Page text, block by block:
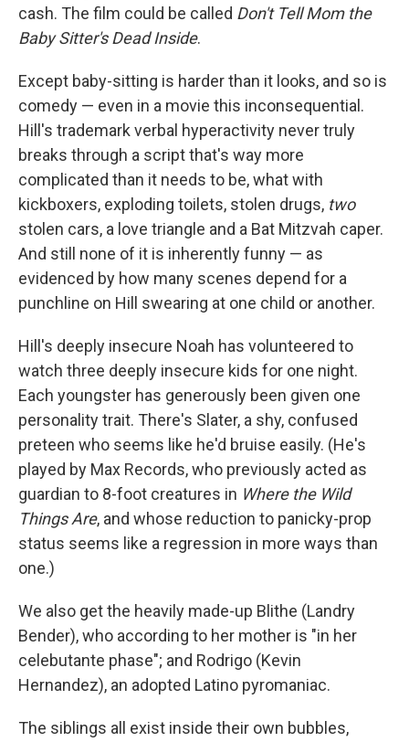
cash. The film could be called Don't Tell Mom the
Baby Sitter's Dead Inside.
Except baby-sitting is harder than it looks, and so is
comedy — even in a movie this inconsequential.
Hill's trademark verbal hyperactivity never truly
breaks through a script that's way more
complicated than it needs to be, what with
kickboxers, exploding toilets, stolen drugs, two
stolen cars, a love triangle and a Bat Mitzvah caper.
And still none of it is inherently funny — as
evidenced by how many scenes depend for a
punchline on Hill swearing at one child or another.
Hill's deeply insecure Noah has volunteered to
watch three deeply insecure kids for one night.
Each youngster has generously been given one
personality trait. There's Slater, a shy, confused
preteen who seems like he'd bruise easily. (He's
played by Max Records, who previously acted as
guardian to 8-foot creatures in Where the Wild
Things Are, and whose reduction to panicky-prop
status seems like a regression in more ways than
one.)
We also get the heavily made-up Blithe (Landry
Bender), who according to her mother is "in her
celebutante phase"; and Rodrigo (Kevin
Hernandez), an adopted Latino pyromaniac.
The siblings all exist inside their own bubbles,